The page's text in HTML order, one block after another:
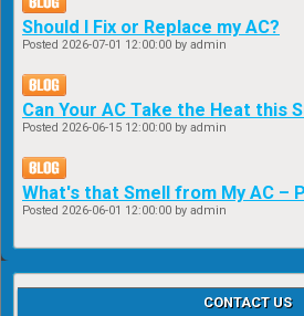
Should I Fix or Replace my AC?
Posted 2026-07-01 12:00:00 by admin
Can Your AC Take the Heat this
Posted 2026-06-15 12:00:00 by admin
What's that Smell from My AC –
Posted 2026-06-01 12:00:00 by admin
CONTACT US